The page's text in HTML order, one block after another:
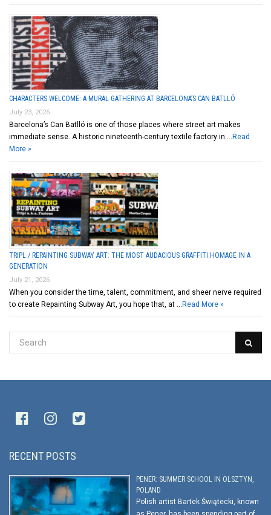
CHARACTERS WELCOME: A MURAL GATHERING AT BARCELONA’S CAN BATLLÓ
July 23, 2026
Barcelona’s Can Batlló is one of those places where street art makes
immediate sense. A historic nineteenth-century textile factory in … Read
More »
TRIPL / REPAINTING SUBWAY ART: THE MOST AUDACIOUS GRAFFITI HOMAGE IN A
GENERATION
July 21, 2026
When you consider the time, talent, commitment, and sheer nerve required
to create Repainting Subway Art, you hope that, at … Read More »
RECENT POSTS
PENER: SUMMER SCHOOL IN OLSZTYN,
POLAND
Polish artist Bartek Świątecki, known